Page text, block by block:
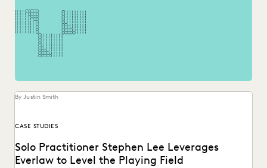
By Justin Smith
CASE STUDIES
Solo Practitioner Stephen Lee Leverages
Everlaw to Level the Playing Field